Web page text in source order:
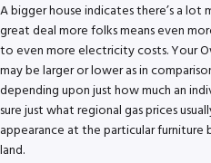
A bigger house indicates there’s a
great deal more folks means even
to even more electricity costs. Your
may be larger or lower as in
depending upon just how much an
sure just what regional gas prices
appearance at the particular
land.